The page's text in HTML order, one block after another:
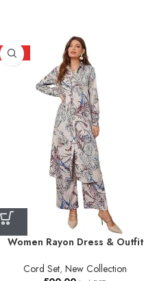
HOT
Women Rayon Dress & Outfit
Cord Set, New Collection